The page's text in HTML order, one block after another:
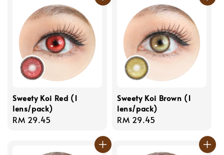
Sweety Koi Red (1
lens/pack)
Regular
RM 29.45
Sweety Koi Brown (1
lens/pack)
Regular
RM 29.45